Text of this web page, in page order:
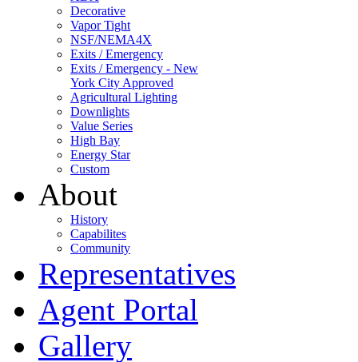
Decorative
Vapor Tight
NSF/NEMA4X
Exits / Emergency
Exits / Emergency - New
York City Approved
Agricultural Lighting
Downlights
Value Series
High Bay
Energy Star
Custom
About
History
Capabilites
Community
Representatives
Agent Portal
Gallery